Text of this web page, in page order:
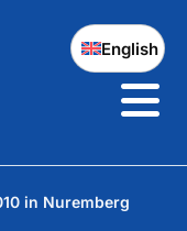
English
in Nuremberg